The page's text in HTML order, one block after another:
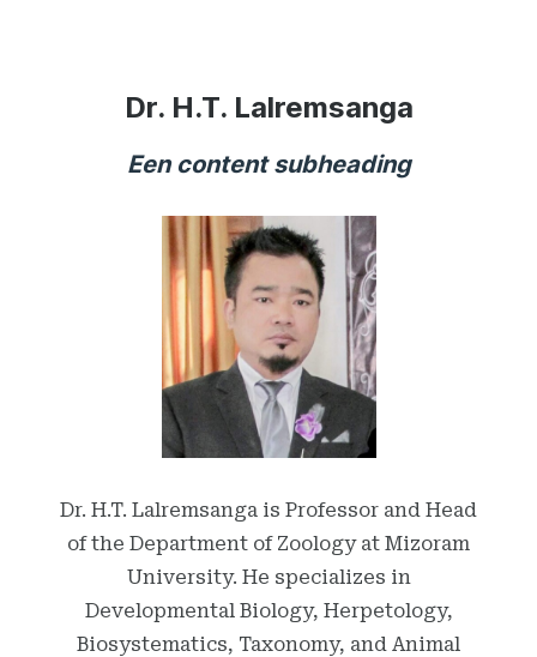
Dr. H.T. Lalremsanga
Een content subheading
Dr. H.T. Lalremsanga is Professor and Head
of the Department of Zoology at Mizoram
University. He specializes in
Developmental Biology, Herpetology,
Biosystematics, Taxonomy, and Animal